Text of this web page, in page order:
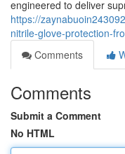
engineered to deliver
https://
nitrile-glove-protection-
Comments
Comments
Submit a Comment
No HTML